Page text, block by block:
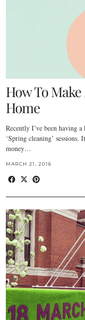
How To
Home
Recently I’ve been having
‘Spring cleaning’
money…
MARCH 21, 2016